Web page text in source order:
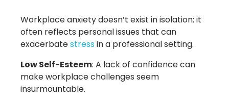
Workplace anxiety doesn’t exist in isolation; it
often reflects personal issues that can
exacerbatestressin a professional setting.
Low Self-Esteem: A lack of confidence can
make workplace challenges seem
insurmountable.